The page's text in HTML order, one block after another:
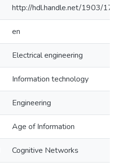
http://hdl.handle.net/1903/
en
Electrical engineering
Information technology
Engineering
Age of Information
Cognitive Networks